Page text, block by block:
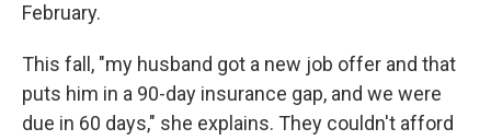
February.
This fall, "my husband got a new job offer and that
puts him in a 90-day insurance gap, and we were
due in 60 days," she explains. They couldn't afford